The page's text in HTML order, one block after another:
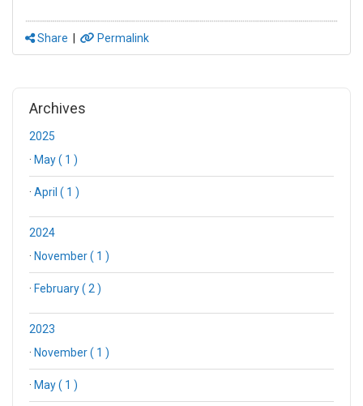
Share Permalink
Archives
2025
· May ( 1 )
· April ( 1 )
2024
· November ( 1 )
· February ( 2 )
2023
· November ( 1 )
· May ( 1 )